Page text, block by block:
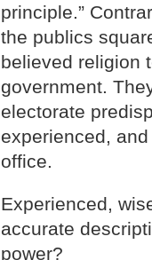
principle.”
the publics
believed religion
government.
electorate
experienced,
office.
Experienced,
accurate
power?